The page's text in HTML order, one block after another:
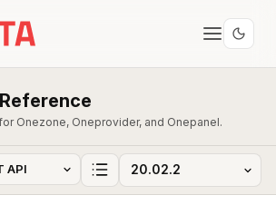
Onezone, Oneprovider, and Onepanel.